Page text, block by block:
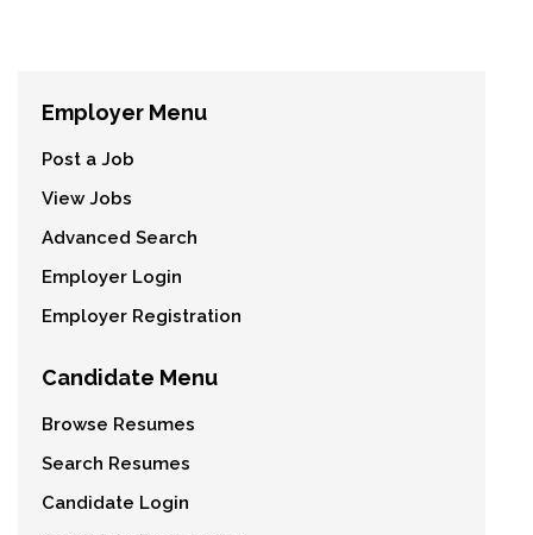
Employer Menu
Post a Job
View Jobs
Advanced Search
Employer Login
Employer Registration
Candidate Menu
Browse Resumes
Search Resumes
Candidate Login